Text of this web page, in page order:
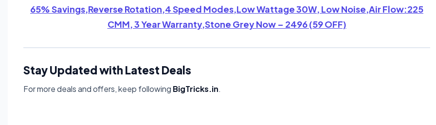
65% Savings,Reverse Rotation,4 Speed Modes,Low Wattage 30W, Low Noise,Air Flow:225
CMM, 3 Year Warranty,Stone Grey Now – 2496 (59 OFF)
Stay Updated with Latest Deals
For more deals and offers, keep following BigTricks.in.